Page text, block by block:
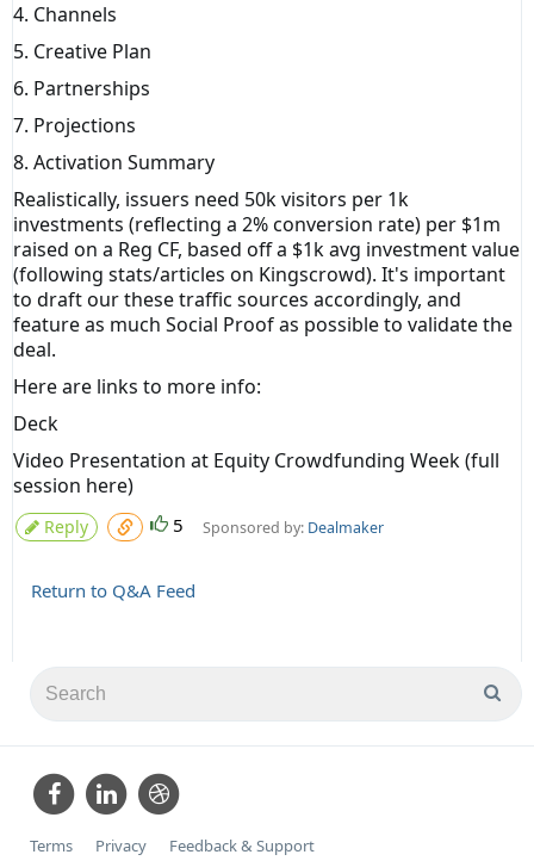
4. Channels
5. Creative Plan
6. Partnerships
7. Projections
8. Activation Summary
Realistically, issuers need 50k visitors per 1k
investments (reflecting a 2% conversion rate) per $1m
raised on a Reg CF, based off a $1k avg investment value
(following stats/articles on Kingscrowd). It's important
to draft our these traffic sources accordingly, and
feature as much Social Proof as possible to validate the
deal.
Here are links to more info:
Deck
Video Presentation at Equity Crowdfunding Week(full
session here)
Reply 5 Sponsored by: Dealmaker
Return to Q&A Feed
Terms Privacy Feedback & Support